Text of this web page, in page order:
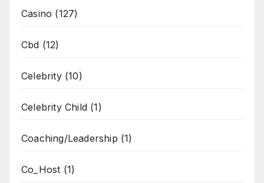
Casino (127)
Cbd (12)
Celebrity(10)
Celebrity Child (1)
Coaching/Leadership (1)
Co_Host (1)